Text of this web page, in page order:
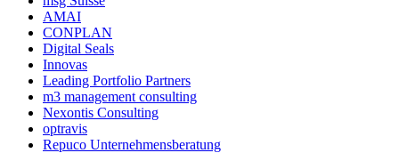
AMAI
CONPLAN
Digital Seals
Innovas
Leading Port­folio Partners
m3 manage­ment consul­ting
Nexontis Consulting
optravis
Repuco Unternehmensberatung